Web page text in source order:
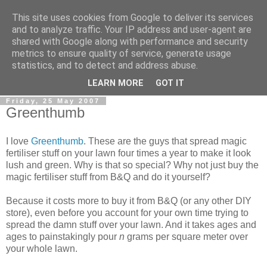
0800 HANDYMAN
0800Handyman discusses handymanning,
entrepreneurship, UK maintenance industry, and more
Friday, 25 May 2007
Greenthumb
I love Greenthumb. These are the guys that spread magic
fertiliser stuff on your lawn four times a year to make it look
lush and green. Why is that so special? Why not just buy the
magic fertiliser stuff from B&Q and do it yourself?
Because it costs more to buy it from B&Q (or any other DIY
store), even before you account for your own time trying to
spread the damn stuff over your lawn. And it takes ages and
ages to painstakingly pour n grams per square meter over
your whole lawn.
This site uses cookies from Google to deliver its services
and to analyze traffic. Your IP address and user-agent are
shared with Google along with performance and security
metrics to ensure quality of service, generate usage
statistics, and to detect and address abuse.
LEARN MORE GOT IT